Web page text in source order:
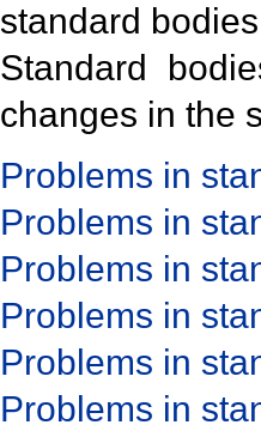
standard
Standard
changes in the
Problems in
Problems in
Problems in
Problems in
Problems in
Problems in